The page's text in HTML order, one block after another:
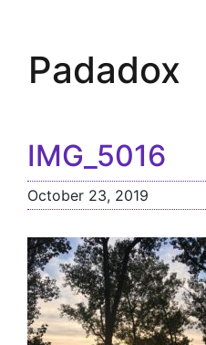
Padadox
IMG_5016
October 23, 2019